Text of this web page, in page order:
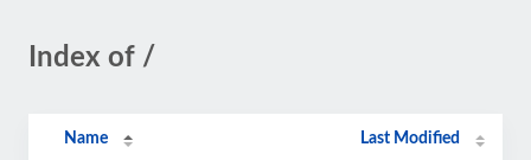
Index of /
Name Last Modified